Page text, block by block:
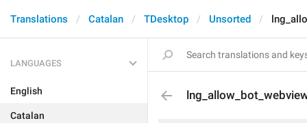
Translations Catalan TDesktop Unsorted
LANGUAGES
English
Catalan